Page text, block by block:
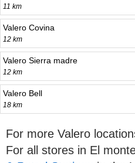
11 km
Valero Covina
12 km
Valero Sierra madre
12 km
Valero Bell
18 km
For more Valero
For all stores in El